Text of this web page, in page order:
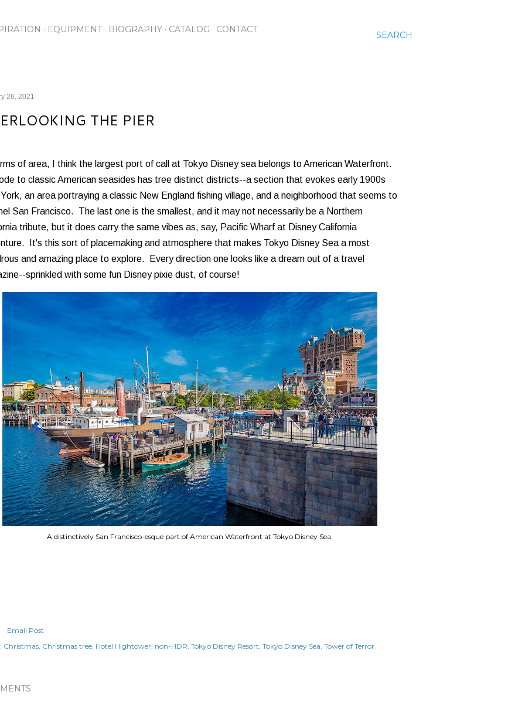
SEARCH
EQUIPMENT BIOGRAPHY CATALOG CONTACT
26, 2021
THE PIER
of area, I think the largest port of call at Tokyo Disney sea belongs to American Waterfront.
to classic American seasides has tree distinct districts--a section that evokes early 1900s
an area portraying a classic New England fishing village, and a neighborhood that seems to
San Francisco. The last one is the smallest, and it may not necessarily be a Northern
tribute, but it does carry the same vibes as, say, Pacific Wharf at Disney California
It's this sort of placemaking and atmosphere that makes Tokyo Disney Sea a most
and amazing place to explore. Every direction one looks like a dream out of a travel
sprinkled with some fun Disney pixie dust, of course!
A distinctively San Francisco-esque part of American Waterfront at Tokyo Disney Sea.
Email Post
Christmas Christmas tree Hotel Hightower non-HDR Tokyo Disney Resort Tokyo Disney Sea Tower of Terror